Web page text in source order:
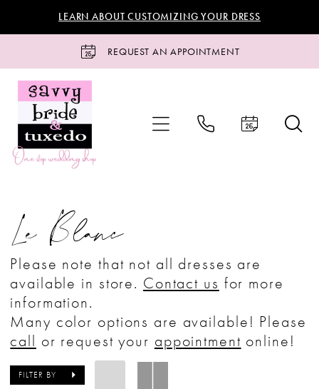
content
visually
impaired
dynamic
content
LEARN ABOUT CUSTOMIZING YOUR DRESS
REQUEST AN APPOINTMENT
Bridal
Bridal
Dresses
Savvy
Bride
Tuxedo
Le Blanc
Please note that not all dresses are
available in store. Contact us for more
information.
Many color options are available! Please
call or request your appointment online!
FILTER BY